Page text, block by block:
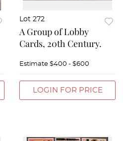
Lot 272
A Group of Lobby
Cards, 20th Century.
Estimate $400 - $600
LOGIN FOR PRICE